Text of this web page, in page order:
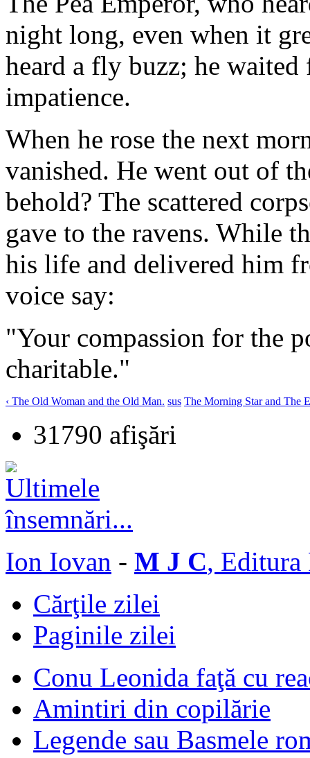
night long, even when it
heard a fly buzz; he
impatience.
When he rose the next
vanished. He went out of
behold? The scattered
gave to the ravens. While
his life and delivered him
voice say:
"Your compassion for the
charitable."
‹ The Old Woman and the Old Man. sus The Morning Star and The
31790 afişări
Ion Iovan - M J C, Editura
Cărţile zilei
Paginile zilei
Conu Leonida faţă cu
Amintiri din copilărie
Legende sau Basmele